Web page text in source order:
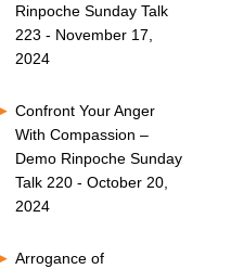
Rinpoche Sunday Talk
223 - November 17,
2024
Confront Your Anger
With Compassion –
Demo Rinpoche Sunday
Talk 220 - October 20,
2024
Arrogance of